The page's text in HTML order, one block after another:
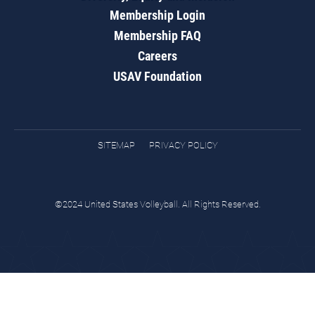
Membership Login
Membership FAQ
Careers
USAV Foundation
SITEMAP PRIVACY POLICY
©2024 United States Volleyball. All Rights Reserved.